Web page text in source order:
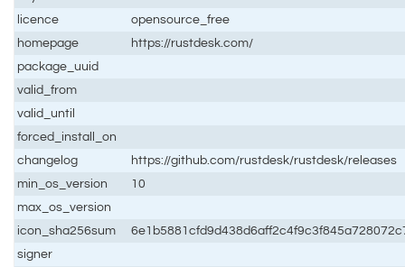
licence
opensource_free
homepage
https://rustdesk.com/
package_uuid
valid_from
valid_until
forced_install_on
changelog
https://github.com/rustdesk/rustdesk/releases
min_os_version
10
max_os_version
icon_sha256sum
signer